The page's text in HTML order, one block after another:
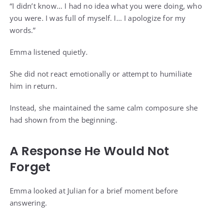
“I didn’t know… I had no idea what you were doing, who
you were. I was full of myself. I… I apologize for my
words.”
Emma listened quietly.
She did not react emotionally or attempt to humiliate
him in return.
Instead, she maintained the same calm composure she
had shown from the beginning.
A Response He Would Not
Forget
Emma looked at Julian for a brief moment before
answering.